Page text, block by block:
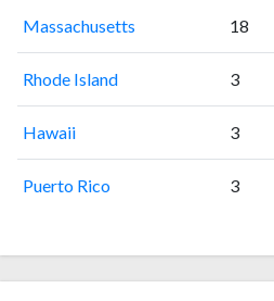
Massachusetts 18
Rhode Island 3
Hawaii 3
Puerto Rico 3